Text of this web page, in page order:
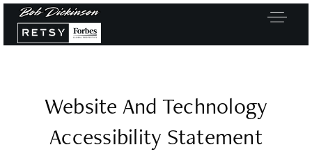
Website And Technology
Accessibility Statement